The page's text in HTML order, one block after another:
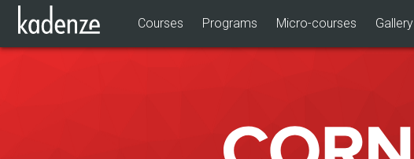
Courses Programs Micro-courses Gallery